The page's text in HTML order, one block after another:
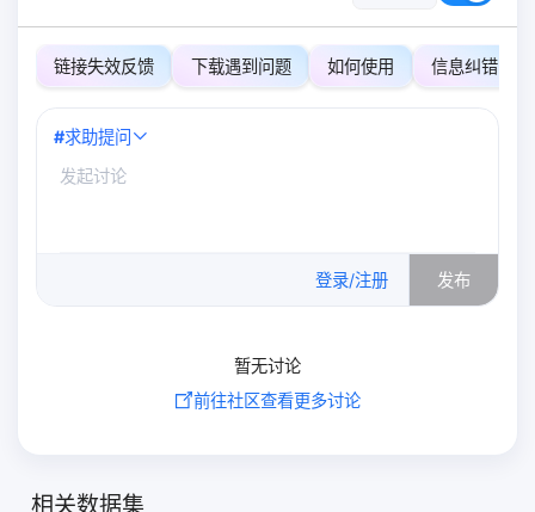
链接失效反馈 下载遇到问题 如何使用 信息纠错
#求助提问
登录/注册 发布
暂无讨论
前往社区查看更多讨论
相关数据集